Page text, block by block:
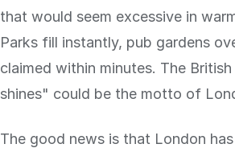
that would seem excessive in
Parks fill instantly, pub gardens
claimed within minutes. The
shines" could be the motto of
The good news is that London